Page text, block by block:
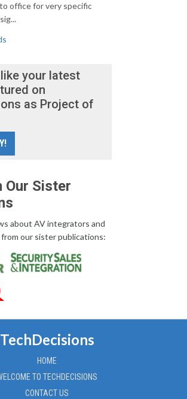
office for very specific
your latest
on
as Project of
Our Sister
about AV integrators and
our sister publications:
TechDecisions
HOME
TO TECHDECISIONS
CONTACT US